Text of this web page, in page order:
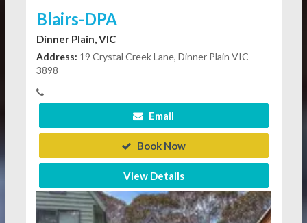
Blairs-DPA
Dinner Plain, VIC
Address: 19 Crystal Creek Lane, Dinner Plain VIC
3898
Email
Book Now
View Details